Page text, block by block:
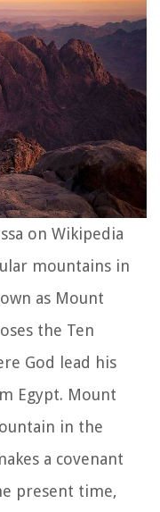
on Wikipedia
mountains in
as Mount
the Ten
God lead his
Egypt. Mount
in the
a covenant
present time,